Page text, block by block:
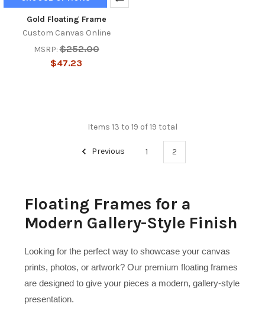
Gold Floating Frame
Custom Canvas Online
MSRP: $252.00
$47.23
Items 13 to 19 of 19 total
Previous 1 2
Floating Frames for a
Modern Gallery-Style Finish
Looking for the perfect way to showcase your canvas
prints, photos, or artwork? Our premium floating frames
are designed to give your pieces a modern, gallery-style
presentation.